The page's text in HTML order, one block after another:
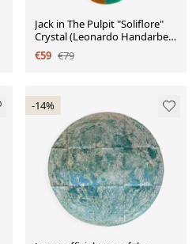
Jack in The Pulpit "Soliflore"
Crystal (Leonardo Handarbeit
1980-1990)
€59 €79
-14%